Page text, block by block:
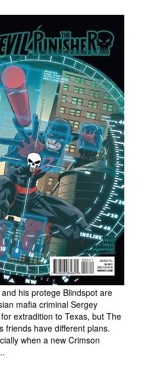
his protege Blindspot are
mafia criminal Sergey
extradition to Texas, but The
friends have different plans.
when a new Crimson